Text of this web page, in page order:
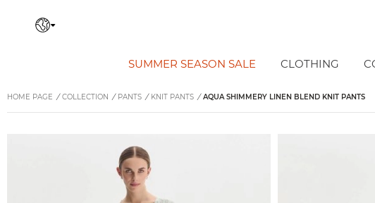
SUMMER SEASON SALE CLOTHING
HOME PAGE / COLLECTION / PANTS / KNIT PANTS / AQUA SHIMMERY LINEN BLEND KNIT PANTS